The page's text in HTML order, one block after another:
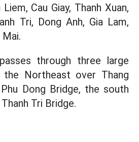
Cau Giay, Thanh Xuan,
Tri, Dong Anh, Gia Lam,
through three large
the Northeast over Thang
Dong Bridge, the south
Tri Bridge.